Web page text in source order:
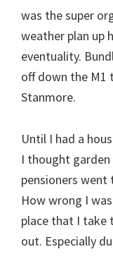
was the super
weather plan up
eventuality.
off down the M1
Stanmore.
Until I had a
I thought
pensioners
How wrong I
place that I take
out. Especially